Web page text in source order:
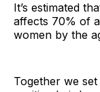
It’s estimated
affects 70% of
women by the
Together we